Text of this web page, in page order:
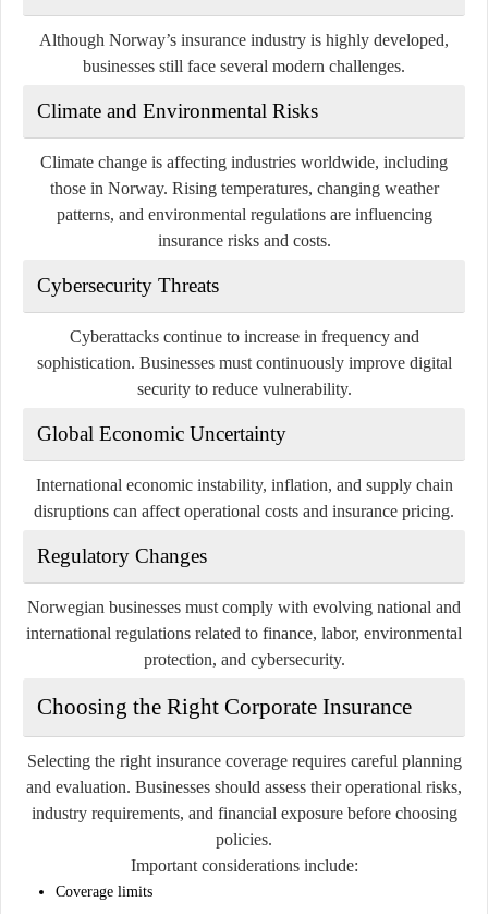
Although Norway’s insurance industry is highly developed,
businesses still face several modern challenges.
Climate and Environmental Risks
Climate change is affecting industries worldwide, including
those in Norway. Rising temperatures, changing weather
patterns, and environmental regulations are influencing
insurance risks and costs.
Cybersecurity Threats
Cyberattacks continue to increase in frequency and
sophistication. Businesses must continuously improve digital
security to reduce vulnerability.
Global Economic Uncertainty
International economic instability, inflation, and supply chain
disruptions can affect operational costs and insurance pricing.
Regulatory Changes
Norwegian businesses must comply with evolving national and
international regulations related to finance, labor, environmental
protection, and cybersecurity.
Choosing the Right Corporate Insurance
Selecting the right insurance coverage requires careful planning
and evaluation. Businesses should assess their operational risks,
industry requirements, and financial exposure before choosing
policies.
Important considerations include:
Coverage limits